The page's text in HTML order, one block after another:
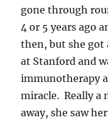
gone through
4 or 5 years ago
then, but she
at Stanford and
immunotherapy
miracle. Really a
away, she saw